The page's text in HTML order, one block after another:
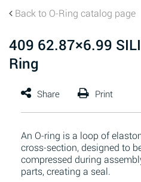
Back to O-Ring catalog page
409 62.87×6.99
Ring
An O-ring is a loop of
cross-section, designed to
compressed during
parts, creating a seal.